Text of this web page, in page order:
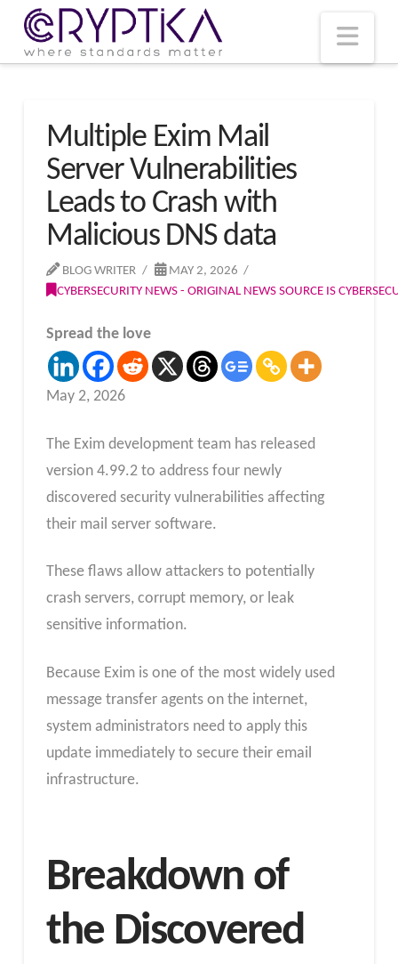
Multiple Exim Mail
Server Vulnerabilities
Leads to Crash with
Malicious DNS data
BLOG WRITER
MAY 2, 2026
CYBERSECURITY NEWS - ORIGINAL NEWS SOURCE IS
Spread the love
May 2, 2026
The Exim development team has released
version 4.99.2 to address four newly
discovered security vulnerabilities affecting
their mail server software.
These flaws allow attackers to potentially
crash servers, corrupt memory, or leak
sensitive information.
Because Exim is one of the most widely used
message transfer agents on the internet,
system administrators need to apply this
update immediately to secure their email
infrastructure.
Breakdown of
the Discovered